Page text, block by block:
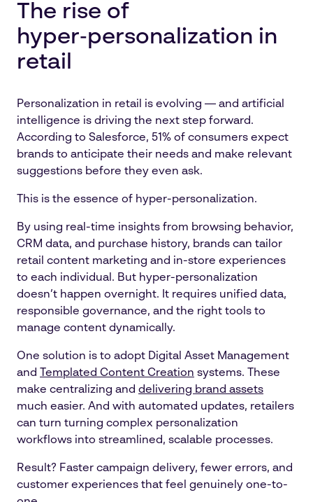
The rise of
hyper‑personalization in
retail
Personalization in retail is evolving — and artificial
intelligence is driving the next step forward.
According to Salesforce, 51% of consumers expect
brands to anticipate their needs and make relevant
suggestions before they even ask.
This is the essence of hyper-personalization.
By using real-time insights from browsing behavior,
CRM data, and purchase history, brands can tailor
retail content marketing and in-store experiences
to each individual. But hyper-personalization
doesn’t happen overnight. It requires unified data,
responsible governance, and the right tools to
manage content dynamically.
One solution is to adopt Digital Asset Management
and
Templated Content Creation systems. These
make centralizing and delivering brand assets
much easier. And with automated updates, retailers
can turn turning complex personalization
workflows into streamlined, scalable processes.
Result? Faster campaign delivery, fewer errors, and
customer experiences that feel genuinely one-to-